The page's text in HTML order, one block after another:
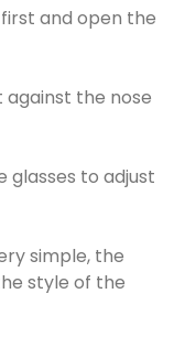
and open the
against the nose
glasses to adjust
simple, the
style of the